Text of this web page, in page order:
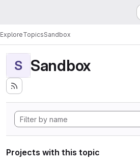
ExploreTopicsSandbox
S Sandbox
Projects with this topic